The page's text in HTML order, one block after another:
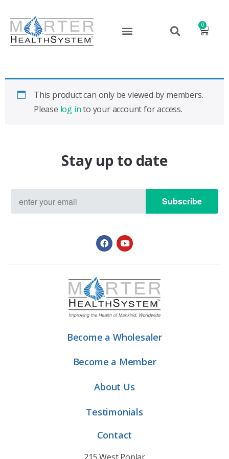
0
This product can only be viewed by members.
Please log into your account for access.
Stay up to date
Subscribe
Become a Wholesaler
Become a Member
About Us
Testimonials
Contact